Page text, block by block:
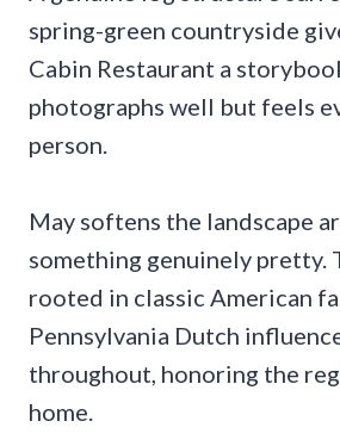
spring-green countryside
Cabin Restaurant a
photographs well but feels
person.
May softens the landscape
something genuinely pretty.
rooted in classic American
Pennsylvania Dutch
throughout, honoring the
home.